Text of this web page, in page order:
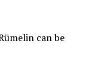
can be